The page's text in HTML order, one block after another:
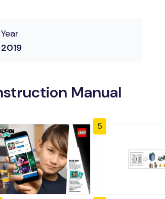
Year
2019
Manual
5